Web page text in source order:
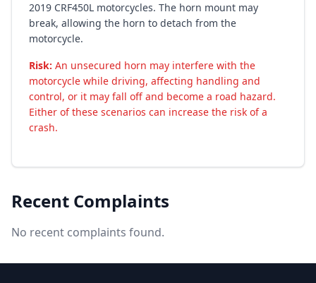
2019 CRF450L motorcycles. The horn mount may
break, allowing the horn to detach from the
motorcycle.
Risk: An unsecured horn may interfere with the
motorcycle while driving, affecting handling and
control, or it may fall off and become a road hazard.
Either of these scenarios can increase the risk of a
crash.
Recent Complaints
No recent complaints found.